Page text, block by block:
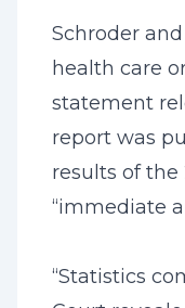
Schroder
health care
statement
report was
results of
“immediate
“Statistics